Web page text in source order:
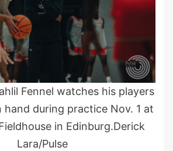
Fennel watches his players
during practice Nov. 1 at
in Edinburg.Derick
Lara/Pulse